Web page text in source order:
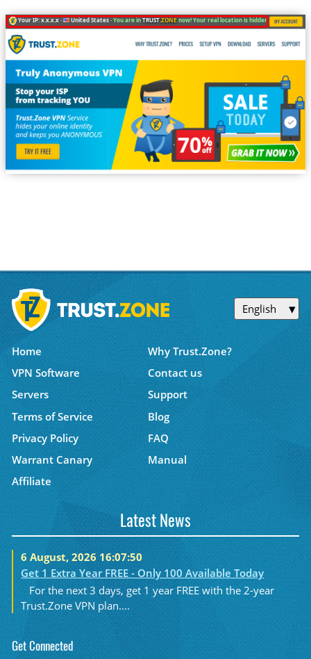
Your IP: x.x.x.x · United States ·You are inTRUST.ZONEnow! Your real location is hidden!
English
Home
Why Trust.Zone?
VPN Software
Contact us
Servers
Support
Terms of Service
Blog
Privacy Policy
FAQ
Warrant Canary
Manual
Affiliate
Latest News
6 August, 2026 16:07:50
Get 1 Extra Year FREE - Only 100 Available Today
For the next 3 days, get 1 year FREE with the 2-year
Trust.Zone VPN plan....
Get Connected